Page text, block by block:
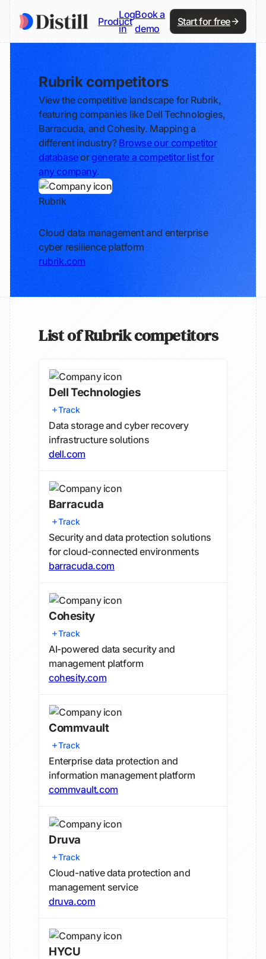
Product
Log
in
Book a
demo
Start for free
Rubrik competitors
View the competitive landscape for Rubrik,
featuring companies like Dell Technologies,
Barracuda, and Cohesity. Mapping a
different industry? Browse our competitor
databaseorgenerate a competitor list for
any company.
Rubrik
Cloud data management and enterprise
cyber resilience platform
rubrik.com
List of Rubrik competitors
Dell Technologies
Track
Data storage and cyber recovery
infrastructure solutions
dell.com
Barracuda
Track
Security and data protection solutions
for cloud-connected environments
barracuda.com
Cohesity
Track
AI-powered data security and
management platform
cohesity.com
Commvault
Track
Enterprise data protection and
information management platform
commvault.com
Druva
Track
Cloud-native data protection and
management service
druva.com
HYCU